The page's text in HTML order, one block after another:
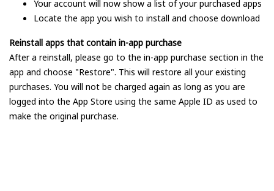
Your account will now show a list of your purchased apps
Locate the app you wish to install and choose download
Reinstall apps that contain in-app purchase
After a reinstall, please go to the in-app purchase section in the
app and choose "Restore". This will restore all your existing
purchases. You will not be charged again as long as you are
logged into the App Store using the same Apple ID as used to
make the original purchase.